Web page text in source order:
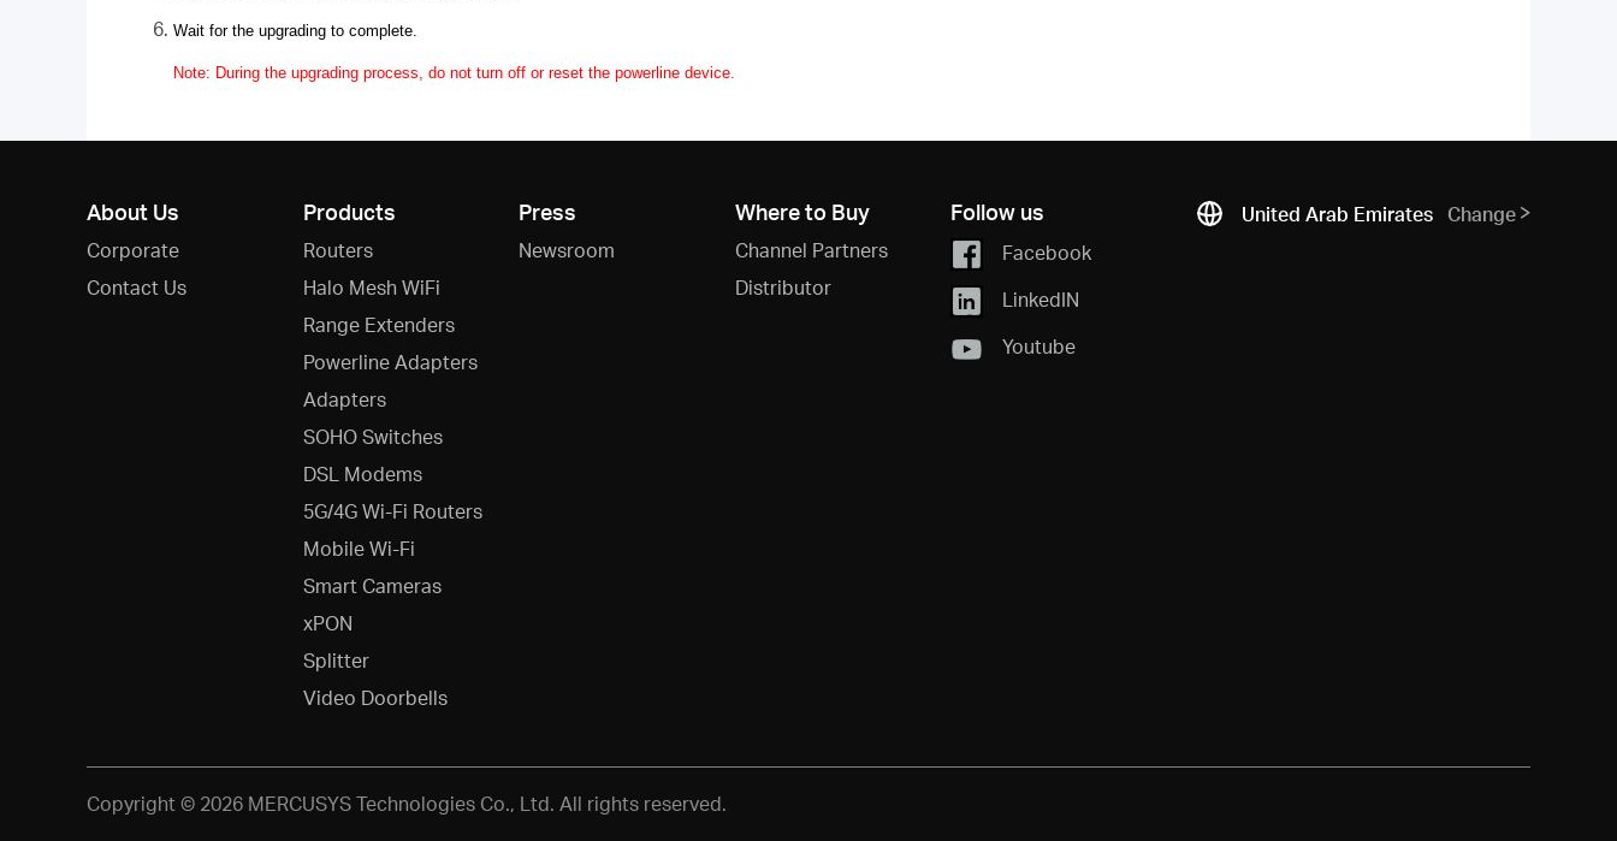
Wait for the upgrading to complete.
Note: During the upgrading process, do not turn off or reset the powerline device.
About Us
Corporate
Contact Us
Products
Routers
Halo Mesh WiFi
Range Extenders
Powerline Adapters
Adapters
SOHO Switches
DSL Modems
5G/4G Wi-Fi Routers
Mobile Wi-Fi
Smart Cameras
xPON
Splitter
Video Doorbells
Press
Newsroom
Where to Buy
Channel Partners
Distributor
Follow us
Facebook
LinkedIN
Youtube
United Arab Emirates Change
Copyright © 2026 MERCUSYS Technologies Co., Ltd. All rights reserved.